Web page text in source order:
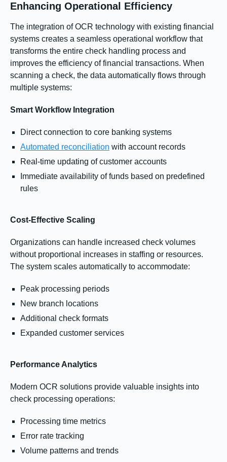
Enhancing Operational Efficiency
The integration of OCR technology with existing financial
systems creates a seamless operational workflow that
transforms the entire check handling process and
improves the efficiency of financial transactions. When
scanning a check, the data automatically flows through
multiple systems:
Smart Workflow Integration
Direct connection to core banking systems
Automated reconciliation with account records
Real-time updating of customer accounts
Immediate availability of funds based on predefined
rules
Cost-Effective Scaling
Organizations can handle increased check volumes
without proportional increases in staffing or resources.
The system scales automatically to accommodate:
Peak processing periods
New branch locations
Additional check formats
Expanded customer services
Performance Analytics
Modern OCR solutions provide valuable insights into
check processing operations:
Processing time metrics
Error rate tracking
Volume patterns and trends